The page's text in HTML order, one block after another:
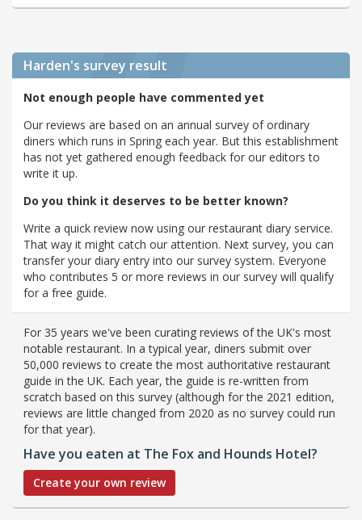
Harden's survey result
Not enough people have commented yet
Our reviews are based on an annual survey of ordinary
diners which runs in Spring each year. But this establishment
has not yet gathered enough feedback for our editors to
write it up.
Do you think it deserves to be better known?
Write a quick review now using our restaurant diary service.
That way it might catch our attention. Next survey, you can
transfer your diary entry into our survey system. Everyone
who contributes 5 or more reviews in our survey will qualify
for a free guide.
For 35 years we've been curating reviews of the UK's most
notable restaurant. In a typical year, diners submit over
50,000 reviews to create the most authoritative restaurant
guide in the UK. Each year, the guide is re-written from
scratch based on this survey (although for the 2021 edition,
reviews are little changed from 2020 as no survey could run
for that year).
Have you eaten at The Fox and Hounds Hotel?
Create your own review